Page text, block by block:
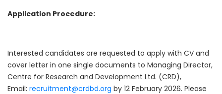
Application Procedure:
Interested candidates are requested to apply with CV and
cover letter in one single documents to Managing Director,
Centre for Research and Development Ltd. (CRD),
Email: recruitment@crdbd.org by 12 February 2026. Please